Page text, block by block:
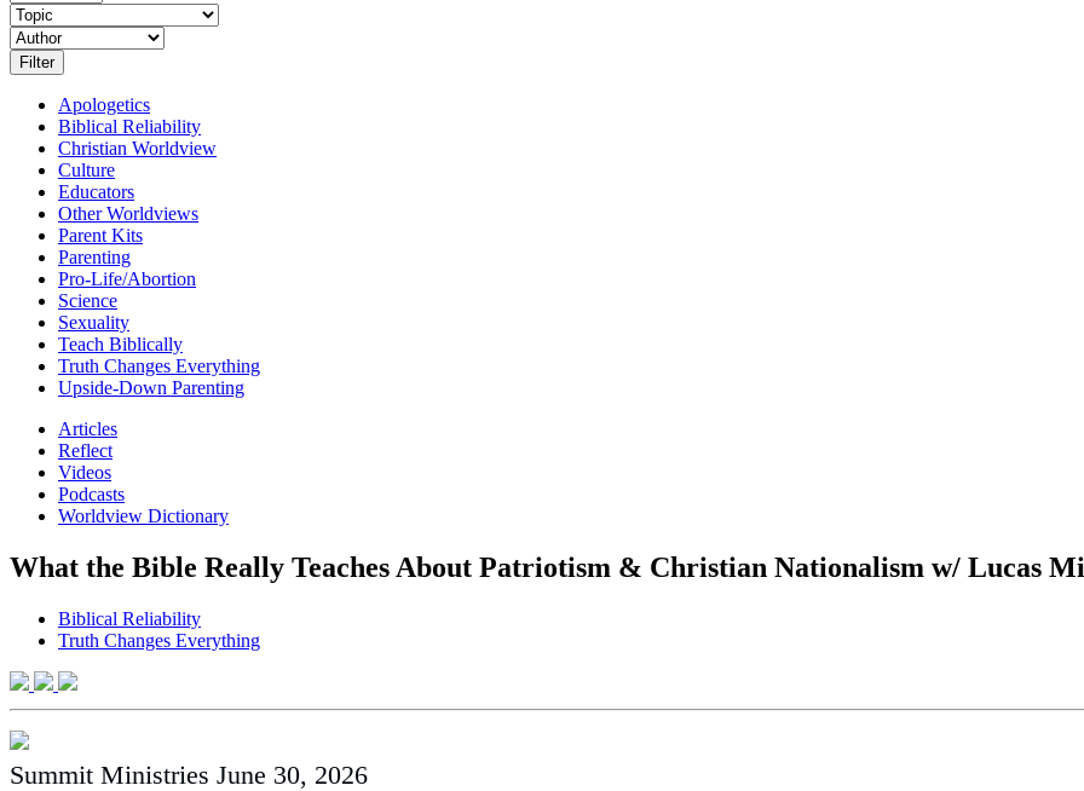
Apologetics
Biblical Reliability
Christian Worldview
Culture
Educators
Other Worldviews
Parent Kits
Parenting
Pro-Life/Abortion
Science
Sexuality
Teach Biblically
Truth Changes Everything
Upside-Down Parenting
Articles
Reflect
Videos
Podcasts
Worldview Dictionary
What the Bible Really Teaches About Patriotism & Christian Nationalism w/ Lucas
Biblical Reliability
Truth Changes Everything
Summit Ministries June 30, 2026